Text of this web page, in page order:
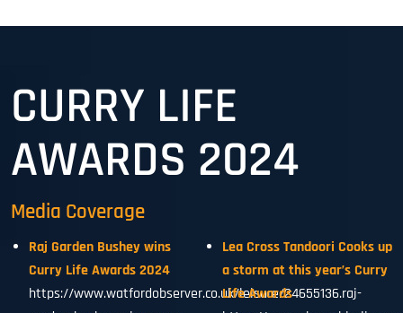
CURRY LIFE
AWARDS 2024
Media Coverage
Raj Garden Bushey wins
Curry Life Awards 2024
https://www.watfordobserver.co.uk/leisure/24655136.raj-
Lea Cross Tandoori Cooks up
a storm at this year’s Curry
Life Awards